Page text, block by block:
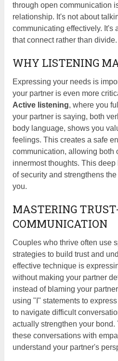
through open communication
relationship. It's not about
communicating effectively. It's
that connect rather than divide.
WHY LISTENING
Expressing your needs is
your partner is even more
Active listening, where you
your partner is saying, both
body language, shows you
feelings. This creates a safe
communication, allowing both
innermost thoughts. This
of security and strengthens
you.
MASTERING
COMMUNICATION
Couples who thrive often use
strategies to build trust and
effective technique is
without making your partner
instead of blaming your
using "I" statements to
to navigate difficult
actually strengthen your
these conversations with
understand your partner's